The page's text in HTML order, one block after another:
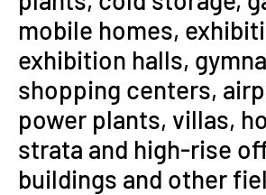
mobile homes,
exhibition halls,
shopping centers,
power plants, villas,
strata and high-rise
buildings and other